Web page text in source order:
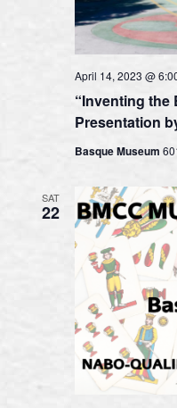
“Inventing the
Presentation
April 14, 2023 @
Basque Museum
SAT
22